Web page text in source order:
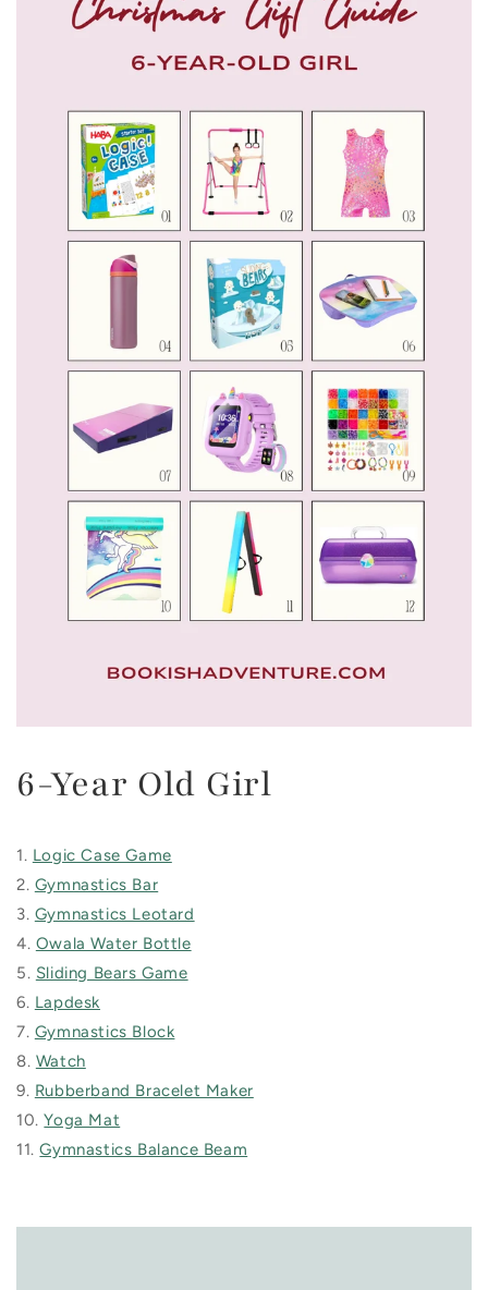
6-Year Old Girl
1. Logic Case Game
2. Gymnastics Bar
3. Gymnastics Leotard
4. Owala Water Bottle
5. Sliding Bears Game
6. Lapdesk
7. Gymnastics Block
8. Watch
9. Rubberband Bracelet Maker
10.Yoga Mat
11.Gymnastics Balance Beam